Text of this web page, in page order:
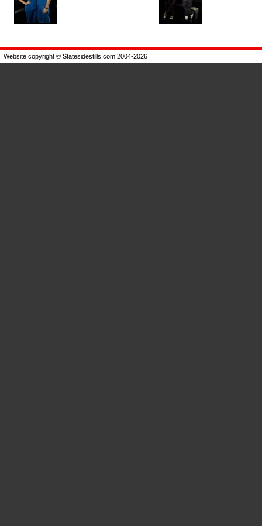
Enlarge Enlarge
Website copyright © Statesidestills.com 2004-2026